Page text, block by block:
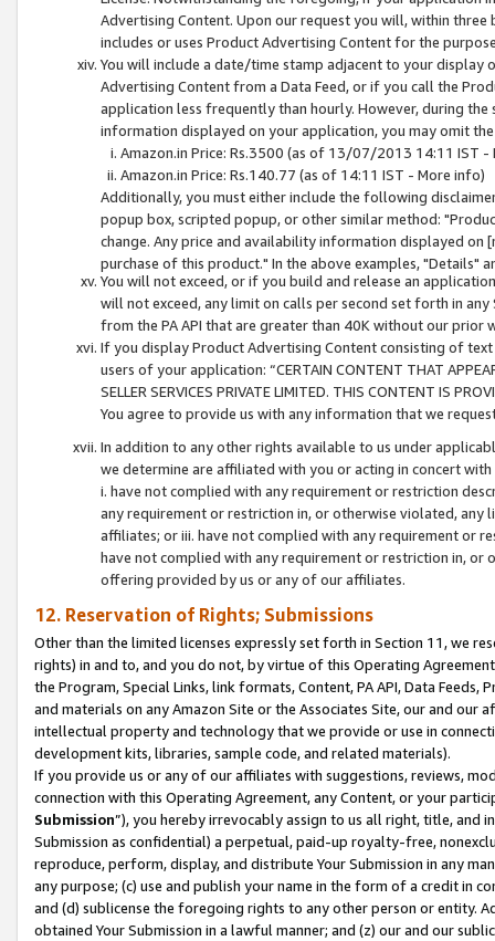
Advertising Content. Upon our request you will, within
includes or uses Product Advertising Content for the
You will include a date/time stamp adjacent to your
Advertising Content from a Data Feed, or if you call the
application less frequently than hourly. However, during
information displayed on your application, you may omit
Amazon.in Price: Rs.3500 (as of 13/07/2013 14:11 IST -
Amazon.in Price: Rs.140.77 (as of 14:11 IST - More info)
Additionally, you must either include the following
popup box, scripted popup, or other similar method:
change. Any price and availability information displayed
purchase of this product." In the above examples, "Details"
You will not exceed, or if you build and release an
will not exceed, any limit on calls per second set forth in
from the PA API that are greater than 40K without our prior
If you display Product Advertising Content consisting of
users of your application: “CERTAIN CONTENT THAT
SELLER SERVICES PRIVATE LIMITED. THIS CONTENT IS
You agree to provide us with any information that we
In addition to any other rights available to us under
we determine are affiliated with you or acting in concert
i. have not complied with any requirement or restriction
any requirement or restriction in, or otherwise violated, any
affiliates; or iii. have not complied with any requirement or
have not complied with any requirement or restriction in, or
offering provided by us or any of our affiliates.
12. Reservation of Rights; Submissions
Other than the limited licenses expressly set forth in Section 11, we
rights) in and to, and you do not, by virtue of this Operating
the Program, Special Links, link formats, Content, PA API, Data
and materials on any Amazon Site or the Associates Site, our and our
intellectual property and technology that we provide or use in
development kits, libraries, sample code, and related materials).
If you provide us or any of our affiliates with suggestions, reviews,
connection with this Operating Agreement, any Content, or your
Submission”), you hereby irrevocably assign to us all right, title, and
Submission as confidential) a perpetual, paid-up royalty-free,
reproduce, perform, display, and distribute Your Submission in any
any purpose; (c) use and publish your name in the form of a credit in
and (d) sublicense the foregoing rights to any other person or entity.
obtained Your Submission in a lawful manner; and (z) our and our